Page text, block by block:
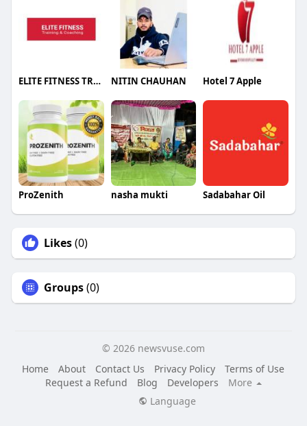
ELITE FITNESS TRAINING & COACHING NITIN CHAUHAN Hotel 7 Apple
ProZenith nasha mukti Sadabahar Oil
Likes(0)
Groups(0)
© 2026 newsvuse.com
Home
About Contact Us Privacy Policy
Terms of Use
Request a Refund
Blog Developers
More
Language